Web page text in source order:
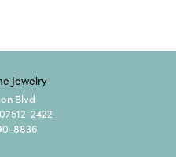
Jewelry
Blvd
2422
8836